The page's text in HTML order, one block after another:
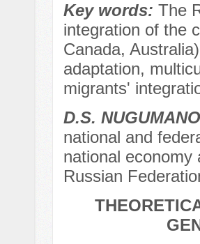
Key words: The
integration of the
Canada,
adaptation,
migrants'
D.S.
national and
national
Russian